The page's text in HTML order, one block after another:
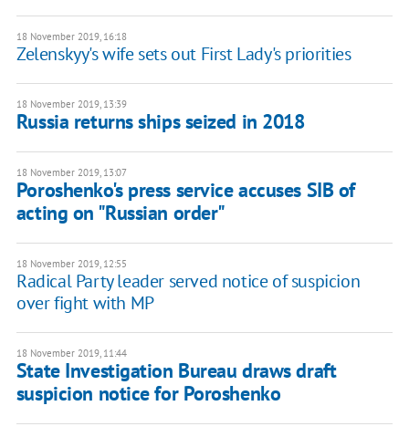
18 November 2019, 16:18
Zelenskyy's wife sets out First Lady's priorities
18 November 2019, 13:39
Russia returns ships seized in 2018
18 November 2019, 13:07
Poroshenko's press service accuses SIB of
acting on "Russian order"
18 November 2019, 12:55
Radical Party leader served notice of suspicion
over fight with MP
18 November 2019, 11:44
State Investigation Bureau draws draft
suspicion notice for Poroshenko